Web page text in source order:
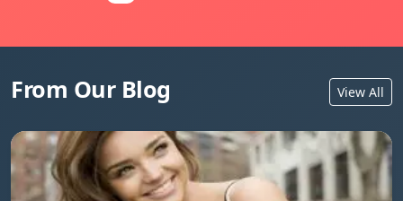
From Our Blog View All